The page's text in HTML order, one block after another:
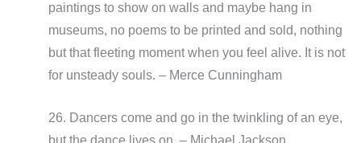
paintings to show on walls and maybe hang in
museums, no poems to be printed and sold, nothing
but that fleeting moment when you feel alive. It is not
for unsteady souls. – Merce Cunningham
26. Dancers come and go in the twinkling of an eye,
but the dance lives on. – Michael Jackson